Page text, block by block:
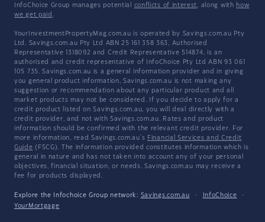
InfoChoice Group manages potential conflicts of interest, along with how
we get paid .
YourInvestmentPropertyMag.com.au is operated by Savings.com.au Pty
Ltd. Savings.com.au Pty Ltd ABN 25 161 358 363, Authorised
Representative 1318092 and Credit Representative 514874, is an
authorised and credit representative of InfoChoice Pty Ltd ABN 93 061
105 735. Savings.com.au is a general information provider and in giving
you general product information, Savings.com.au is not making any
suggestion or recommendation about any particular product and all
market products may not be considered. If you decide to apply for a
credit product listed on Savings.com.au, you will deal directly with a
credit provider, and not with Savings.com.au. Rates and product
information should be confirmed with the relevant credit provider. For
more information, read Savings.com.au's Financial Services and Credit
Guide (FSCG). The information provided constitutes information which is
general in nature and has not taken into account any of your personal
objectives, financial situation, or needs. Savings.com.au may receive a
fee for products displayed.
Explore the Infochoice Group network: Savings.com.au · InfoChoice
·
YourMortgage